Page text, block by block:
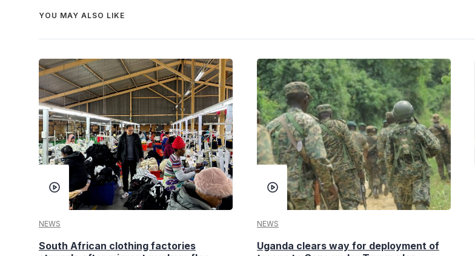
YOU MAY ALSO LIKE
NEWS
South African clothing factories
NEWS
Uganda clears way for deployment of